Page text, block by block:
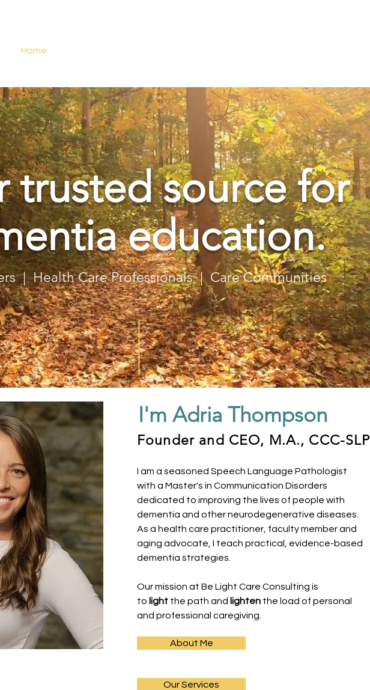
Home
trusted source for
education.
| Health Care Professionals | Care Communities
I'm Adria Thompson
Founder and CEO, M.A., CCC-SLP
I am a seasoned Speech Language Pathologist
with a Master's in Communication Disorders
dedicated to improving the lives of people with
dementia and other neurodegenerative diseases.
As a health care practitioner, faculty member and
aging advocate, I teach practical, evidence-based
dementia strategies.
Our mission at Be Light Care Consulting is
to light the path and lighten the load of personal
and professional caregiving.
About Me
Our Services